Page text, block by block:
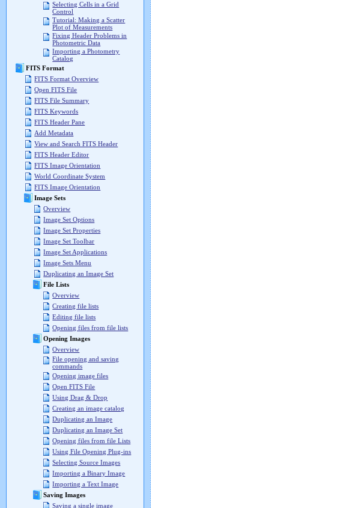
Selecting Cells in a Grid
Control
Tutorial: Making a Scatter
Plot of Measurements
Fixing Header Problems in
Photometric Data
Importing a Photometry
Catalog
FITS Format
FITS Format Overview
Open FITS File
FITS File Summary
FITS Keywords
FITS Header Pane
Add Metadata
View and Search FITS Header
FITS Header Editor
FITS Image Orientation
World Coordinate System
FITS Image Orientation
Image Sets
Overview
Image Set Options
Image Set Properties
Image Set Toolbar
Image Set Applications
Image Sets Menu
Duplicating an Image Set
File Lists
Overview
Creating file lists
Editing file lists
Opening files from file lists
Opening Images
Overview
File opening and saving
commands
Opening image files
Open FITS File
Using Drag & Drop
Creating an image catalog
Duplicating an Image
Duplicating an Image Set
Opening files from file Lists
Using File Opening Plug-ins
Selecting Source Images
Importing a Binary Image
Importing a Text Image
Saving Images
Saving a single image